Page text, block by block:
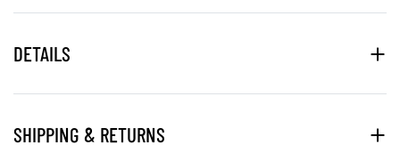
DETAILS
SHIPPING & RETURNS